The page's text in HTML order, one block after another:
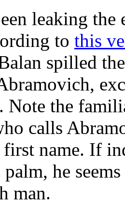
leaking
to this
spilled
Note the
calls
name. If
palm, he
man.